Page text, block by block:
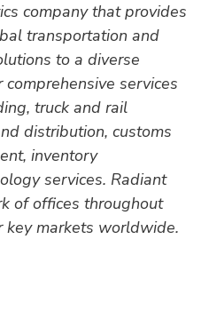
company that provides
transportation and
to a diverse
services
truck and rail
distribution, customs
inventory
services. Radiant
of offices throughout
key markets worldwide.